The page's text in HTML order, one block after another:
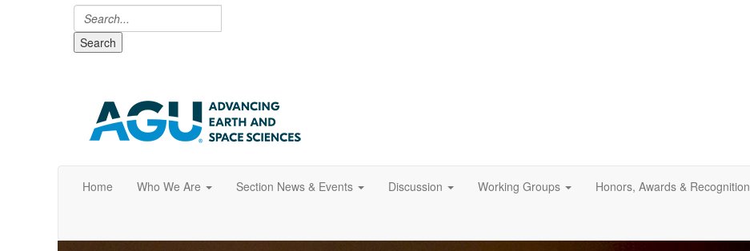
Search
Home Who We Are Section News & Events Discussion Working Groups Honors, Awards & Recognition